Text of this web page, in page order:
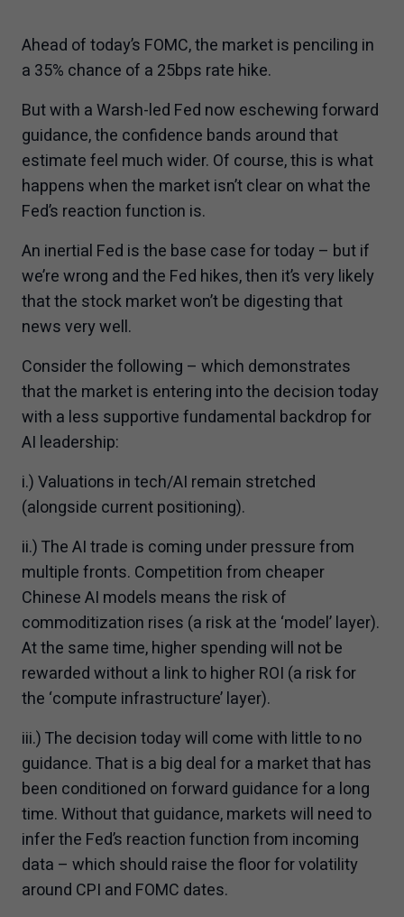
Ahead of today’s FOMC, the market is penciling in
a 35% chance of a 25bps rate hike.
But with a Warsh-led Fed now eschewing forward
guidance, the confidence bands around that
estimate feel much wider. Of course, this is what
happens when the market isn’t clear on what the
Fed’s reaction function is.
An inertial Fed is the base case for today – but if
we’re wrong and the Fed hikes, then it’s very likely
that the stock market won’t be digesting that
news very well.
Consider the following – which demonstrates
that the market is entering into the decision today
with a less supportive fundamental backdrop for
AI leadership:
i.) Valuations in tech/AI remain stretched
(alongside current positioning).
ii.) The AI trade is coming under pressure from
multiple fronts. Competition from cheaper
Chinese AI models means the risk of
commoditization rises (a risk at the ‘model’ layer).
At the same time, higher spending will not be
rewarded without a link to higher ROI (a risk for
the ‘compute infrastructure’ layer).
iii.) The decision today will come with little to no
guidance. That is a big deal for a market that has
been conditioned on forward guidance for a long
time. Without that guidance, markets will need to
infer the Fed’s reaction function from incoming
data – which should raise the floor for volatility
around CPI and FOMC dates.
which an offer or solicitation is not authorized
or cannot be legally made or to any person to
whom it is unlawful to make an offer of
solicitation. All products and services are
subject to the terms of each and every
applicable agreement.
I have read and accept the terms and
conditions of this site.